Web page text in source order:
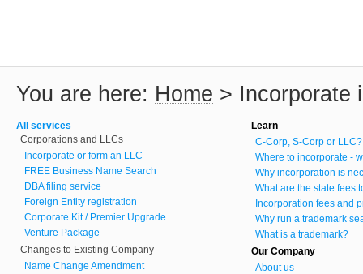
You are here: Home > Incorporate
All services
Corporations and LLCs
Incorporate or form an LLC
FREE Business Name Search
DBA filing service
Foreign Entity registration
Corporate Kit / Premier Upgrade
Venture Package
Changes to Existing Company
Name Change Amendment
Learn
C-Corp, S-Corp or LLC?
Where to incorporate -
Why incorporation is
What are the state fees
Incorporation fees and
Why run a trademark
What is a trademark?
Our Company
About us